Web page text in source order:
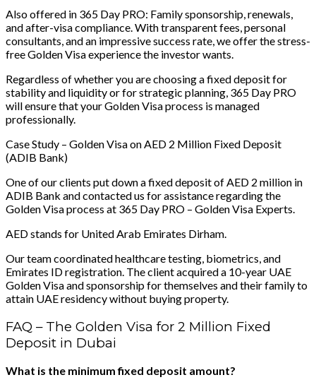
Also offered in 365 Day PRO: Family sponsorship, renewals,
and after-visa compliance. With transparent fees, personal
consultants, and an impressive success rate, we offer the stress-
free Golden Visa experience the investor wants.
Regardless of whether you are choosing a fixed deposit for
stability and liquidity or for strategic planning, 365 Day PRO
will ensure that your Golden Visa process is managed
professionally.
Case Study – Golden Visa on AED 2 Million Fixed Deposit
(ADIB Bank)
One of our clients put down a fixed deposit of AED 2 million in
ADIB Bank and contacted us for assistance regarding the
Golden Visa process at 365 Day PRO – Golden Visa Experts.
AED stands for United Arab Emirates Dirham.
Our team coordinated healthcare testing, biometrics, and
Emirates ID registration. The client acquired a 10-year UAE
Golden Visa and sponsorship for themselves and their family to
attain UAE residency without buying property.
FAQ – The Golden Visa for 2 Million Fixed
Deposit in Dubai
What is the minimum fixed deposit amount?